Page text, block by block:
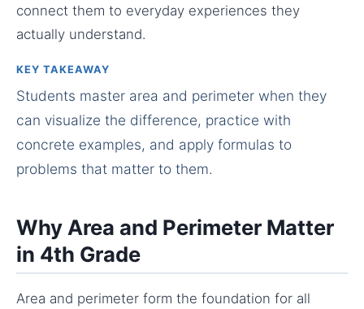
connect them to everyday experiences they
actually understand.
KEY TAKEAWAY
Students master area and perimeter when they
can visualize the difference, practice with
concrete examples, and apply formulas to
problems that matter to them.
Why Area and Perimeter Matter
in 4th Grade
Area and perimeter form the foundation for all